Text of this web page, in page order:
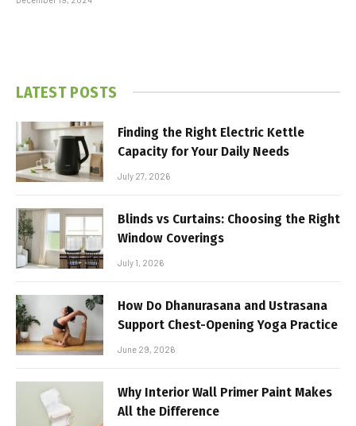
LATEST POSTS
Finding the Right Electric Kettle
Capacity for Your Daily Needs
July 27, 2026
Blinds vs Curtains: Choosing the Right
Window Coverings
July 1, 2026
How Do Dhanurasana and Ustrasana
Support Chest-Opening Yoga Practice
June 29, 2026
Why Interior Wall Primer Paint Makes
All the Difference